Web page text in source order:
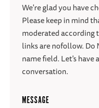
We're glad you have
Please keep in mind
moderated according
links are nofollow. Do
name field. Let's have
conversation.
MESSAGE